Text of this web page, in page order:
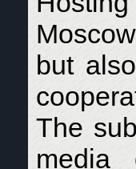
but
The
media